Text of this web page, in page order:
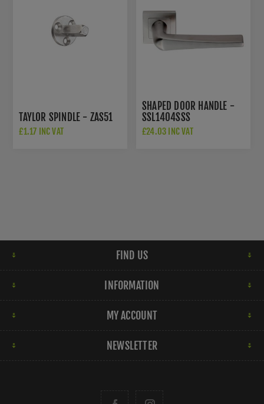
TAYLOR SPINDLE - ZAS51
£1.17 INC VAT
SHAPED DOOR HANDLE -
SSL1404SSS
£24.03 INC VAT
FIND US
INFORMATION
MY ACCOUNT
NEWSLETTER